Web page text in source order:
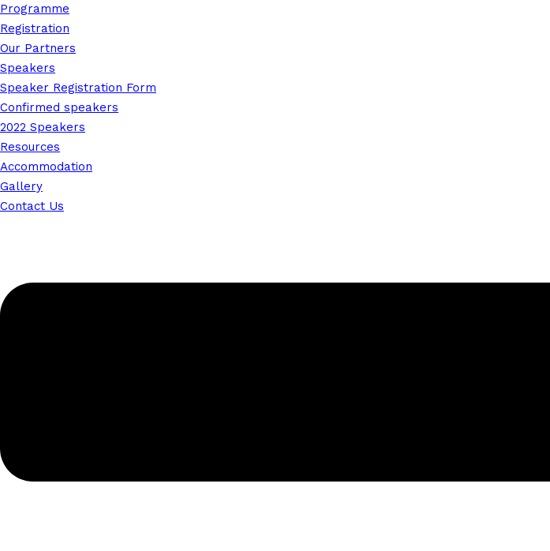
Programme
Registration
Our Partners
Speakers
Speaker Registration Form
Confirmed speakers
2022 Speakers
Resources
Accommodation
Gallery
Contact Us